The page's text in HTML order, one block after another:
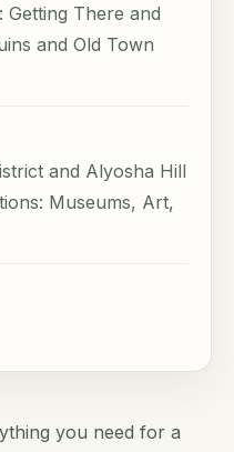
Getting There and
and Old Town
and Alyosha Hill
Museums, Art,
you need for a